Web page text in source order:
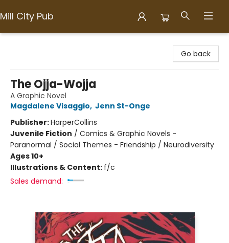
Mill City Pub
Go back
The Ojja-Wojja
A Graphic Novel
Magdalene Visaggio, Jenn St-Onge
Publisher:HarperCollins
Juvenile Fiction / Comics & Graphic Novels -
Paranormal / Social Themes - Friendship / Neurodiversity
Ages 10+
Illustrations & Content: f/c
Sales demand: